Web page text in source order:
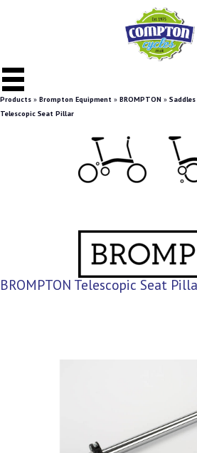
Products » Brompton Equipment » BROMPTON »
Telescopic Seat Pillar
BROMPTON Telescopic Seat